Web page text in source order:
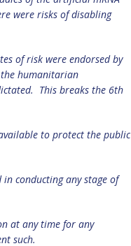
were risks of disabling
of risk were endorsed by
humanitarian
This breaks the 6th
to protect the public
in conducting any stage of
at any time for any
such.